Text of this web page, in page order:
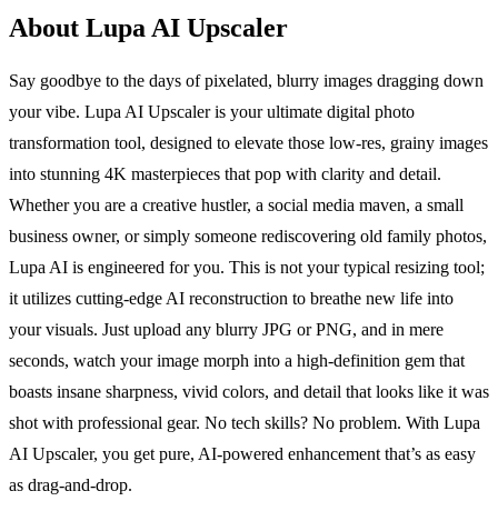
About Lupa AI Upscaler
Say goodbye to the days of pixelated, blurry images dragging down
your vibe. Lupa AI Upscaler is your ultimate digital photo
transformation tool, designed to elevate those low-res, grainy images
into stunning 4K masterpieces that pop with clarity and detail.
Whether you are a creative hustler, a social media maven, a small
business owner, or simply someone rediscovering old family photos,
Lupa AI is engineered for you. This is not your typical resizing tool;
it utilizes cutting-edge AI reconstruction to breathe new life into
your visuals. Just upload any blurry JPG or PNG, and in mere
seconds, watch your image morph into a high-definition gem that
boasts insane sharpness, vivid colors, and detail that looks like it was
shot with professional gear. No tech skills? No problem. With Lupa
AI Upscaler, you get pure, AI-powered enhancement that’s as easy
as drag-and-drop.